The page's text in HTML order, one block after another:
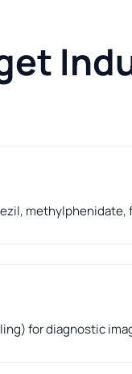
methylphenidate,
for diagnostic